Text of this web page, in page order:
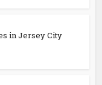
in Jersey City